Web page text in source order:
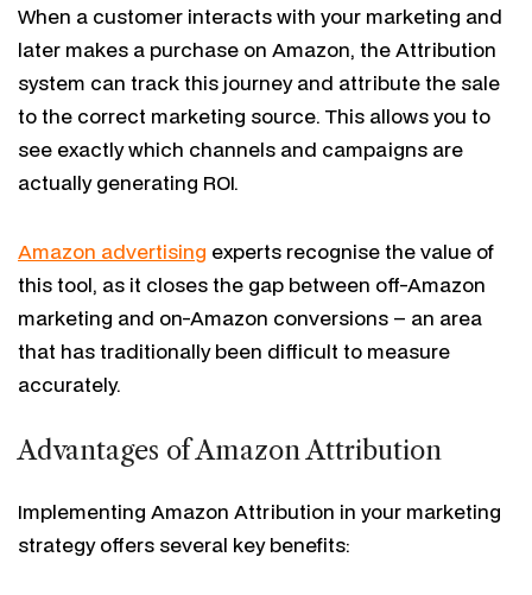
When a customer interacts with your marketing and
later makes a purchase on Amazon, the Attribution
system can track this journey and attribute the sale
to the correct marketing source. This allows you to
see exactly which channels and campaigns are
actually generating ROI.
Amazon advertising experts recognise the value of
this tool, as it closes the gap between off-Amazon
marketing and on-Amazon conversions – an area
that has traditionally been difficult to measure
accurately.
Advantages of Amazon Attribution
Implementing Amazon Attribution in your marketing
strategy offers several key benefits: